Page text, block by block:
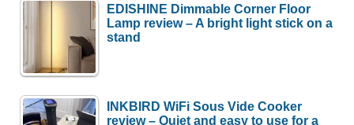
EDISHINE Dimmable Corner Floor
Lamp review – A bright light stick on a
stand
INKBIRD WiFi Sous Vide Cooker
review – Quiet and easy to use for a